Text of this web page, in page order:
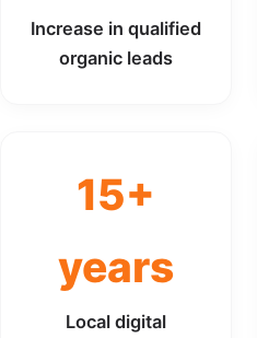
Increase in qualified
organic leads
15+
years
Local digital